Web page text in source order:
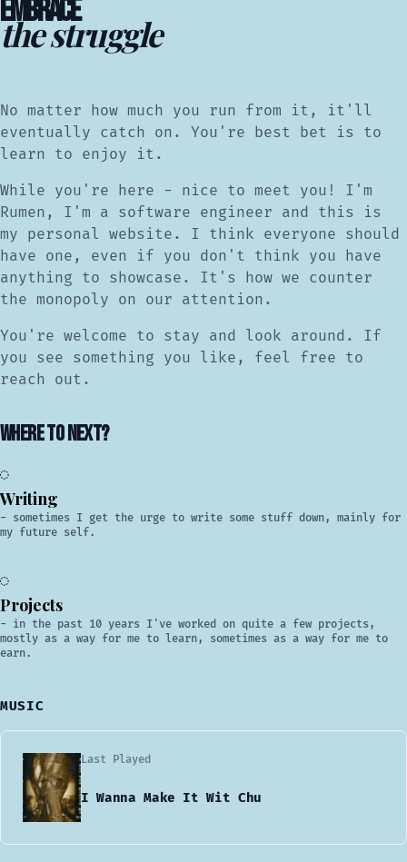
EMBRACE
the struggle
No matter how much you run from it, it'll
eventually catch on. You're best bet is to
learn to enjoy it.
While you're here - nice to meet you! I'm
Rumen, I'm a software engineer and this is
my personal website. I think everyone should
have one, even if you don't think you have
anything to showcase. It's how we counter
the monopoly on our attention.
You're welcome to stay and look around. If
you see something you like, feel free to
reach out.
Where to next?
◎
Writing
- sometimes I get the urge to write some stuff down, mainly for
my future self.
○
Projects
- in the past 10 years I've worked on quite a few projects,
mostly as a way for me to learn, sometimes as a way for me to
earn.
MUSIC
Last Played
I Wanna Make It Wit Chu